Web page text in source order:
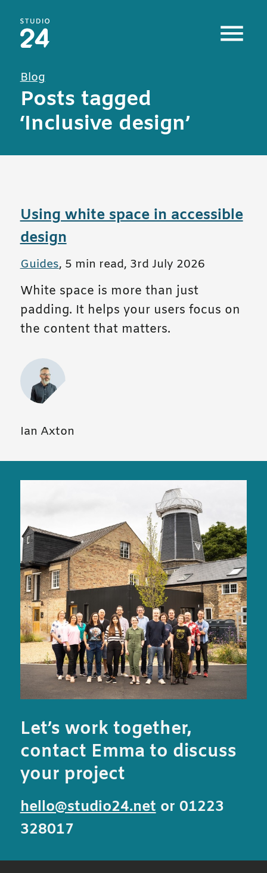
Studio 24 home
Blog
Posts tagged
‘Inclusive design’
Using white space in accessible
design
All posts in
Guides, 5 min read, 3rd July 2026
White space is more than just
padding. It helps your users focus on
the content that matters.
Ian Axton
Let’s work together,
contact Emma to discuss
your project
hello@studio24.netor 01223
328017